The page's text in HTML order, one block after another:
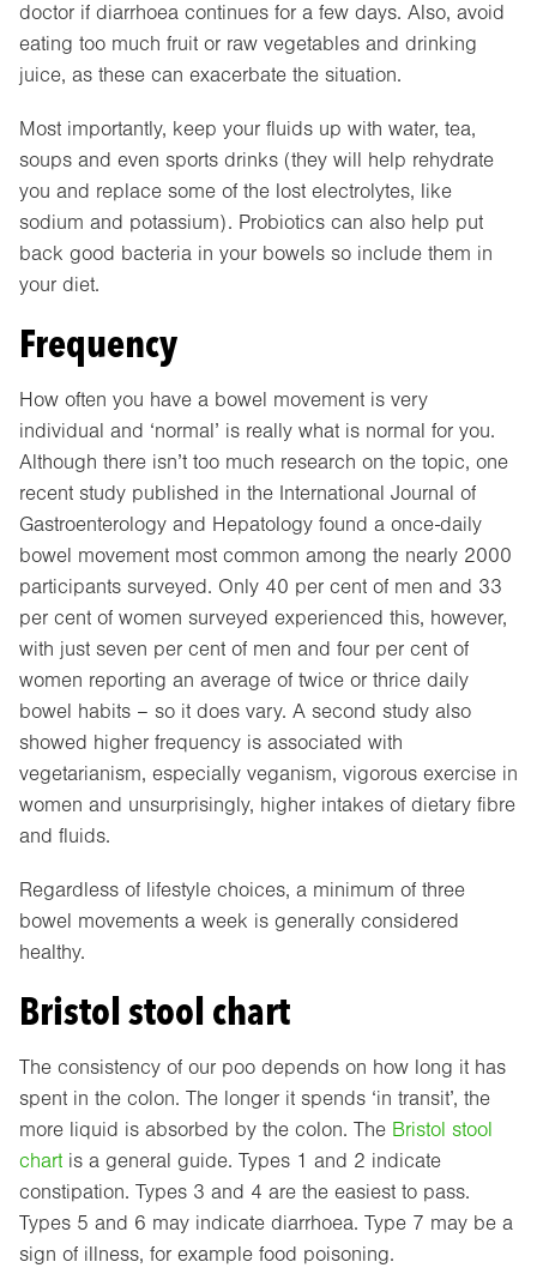
doctor if diarrhoea continues for a few days. Also, avoid
eating too much fruit or raw vegetables and drinking
juice, as these can exacerbate the situation.
Most importantly, keep your fluids up with water, tea,
soups and even sports drinks (they will help rehydrate
you and replace some of the lost electrolytes, like
sodium and potassium). Probiotics can also help put
back good bacteria in your bowels so include them in
your diet.
Frequency
How often you have a bowel movement is very
individual and ‘normal’ is really what is normal for you.
Although there isn’t too much research on the topic, one
recent study published in the International Journal of
Gastroenterology and Hepatology found a once-daily
bowel movement most common among the nearly 2000
participants surveyed. Only 40 per cent of men and 33
per cent of women surveyed experienced this, however,
with just seven per cent of men and four per cent of
women reporting an average of twice or thrice daily
bowel habits – so it does vary. A second study also
showed higher frequency is associated with
vegetarianism, especially veganism, vigorous exercise in
women and unsurprisingly, higher intakes of dietary fibre
and fluids.
Regardless of lifestyle choices, a minimum of three
bowel movements a week is generally considered
healthy.
Bristol stool chart
The consistency of our poo depends on how long it has
spent in the colon. The longer it spends ‘in transit’, the
more liquid is absorbed by the colon. The Bristol stool
chart is a general guide. Types 1 and 2 indicate
constipation. Types 3 and 4 are the easiest to pass.
Types 5 and 6 may indicate diarrhoea. Type 7 may be a
sign of illness, for example food poisoning.